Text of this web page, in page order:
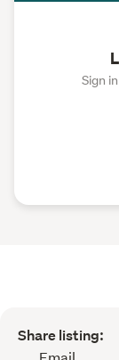
Sign
Share listing: